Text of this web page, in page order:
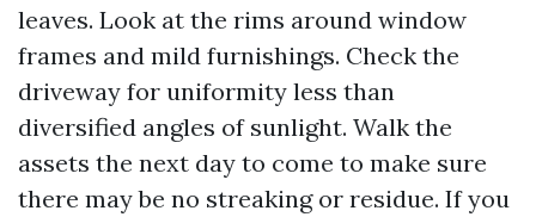
leaves. Look at the rims around window
frames and mild furnishings. Check the
driveway for uniformity less than
diversified angles of sunlight. Walk the
assets the next day to come to make sure
there may be no streaking or residue. If you